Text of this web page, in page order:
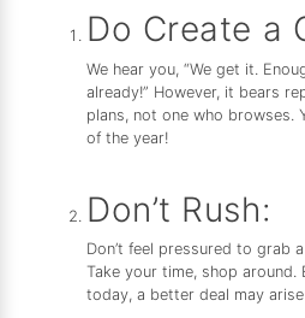
Do Create a
We hear you, “We get it.
already!” However, it bears
plans, not one who browses.
of the year!
Don’t Rush:
Don’t feel pressured to grab
Take your time, shop around.
today, a better deal may